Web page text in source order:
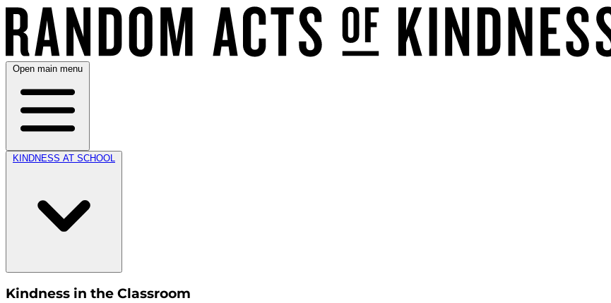
Open main menu
KINDNESS AT SCHOOL
Kindness in the Classroom